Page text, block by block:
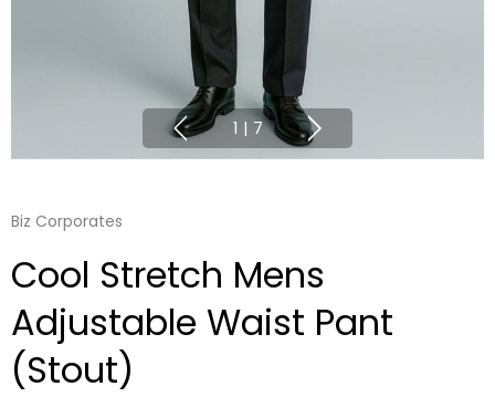
1 | 7
Biz Corporates
Cool Stretch Mens
Adjustable Waist Pant
(Stout)